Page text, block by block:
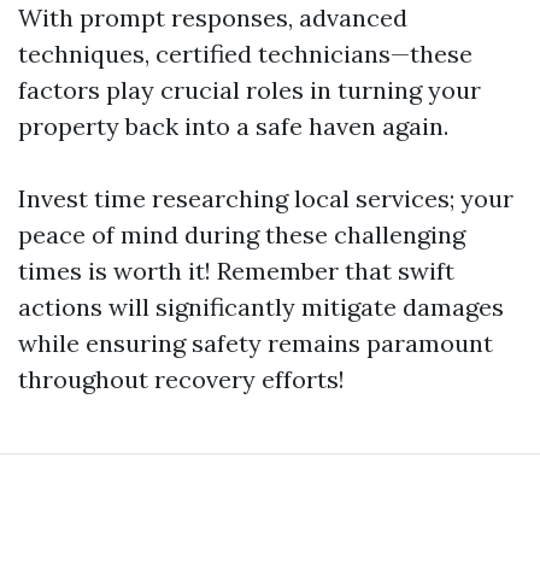
With prompt responses, advanced
techniques, certified technicians—these
factors play crucial roles in turning your
property back into a safe haven again.
Invest time researching local services; your
peace of mind during these challenging
times is worth it! Remember that swift
actions will significantly mitigate damages
while ensuring safety remains paramount
throughout recovery efforts!